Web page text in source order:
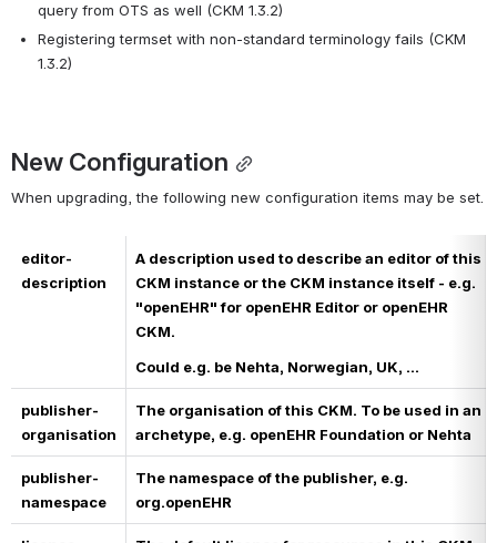
query from OTS as well (CKM 1.3.2)
Registering termset with non-standard terminology fails (CKM
1.3.2)
New Configuration
When upgrading, the following new configuration items may be set.
editor-
description
A description used to describe an editor of this
CKM instance or the CKM instance itself - e.g.
"openEHR" for openEHR Editor or openEHR
CKM.
Could e.g. be Nehta, Norwegian, UK, ...
publisher-
organisation
The organisation of this CKM. To be used in an
archetype, e.g. openEHR Foundation or Nehta
publisher-
namespace
The namespace of the publisher, e.g.
org.openEHR